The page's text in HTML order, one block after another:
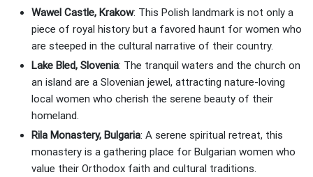
Wawel Castle, Krakow: This Polish landmark is not only a
piece of royal history but a favored haunt for women who
are steeped in the cultural narrative of their country.
Lake Bled, Slovenia: The tranquil waters and the church on
an island are a Slovenian jewel, attracting nature-loving
local women who cherish the serene beauty of their
homeland.
Rila Monastery, Bulgaria: A serene spiritual retreat, this
monastery is a gathering place for Bulgarian women who
value their Orthodox faith and cultural traditions.